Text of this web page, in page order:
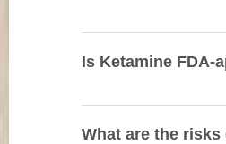
Is Ketamine FDA-
What are the